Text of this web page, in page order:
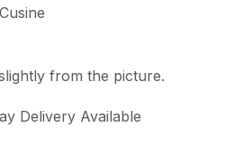
from the picture.
Delivery Available